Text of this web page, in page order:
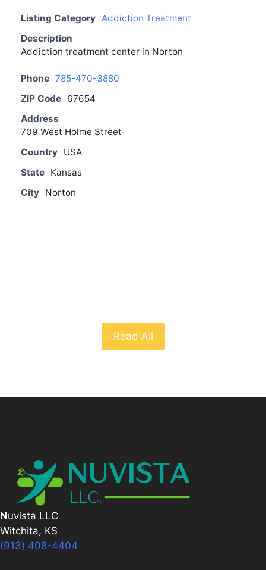
Listing Category Addiction Treatment
Description
Addiction treatment center in Norton
Phone 785-470-3880
ZIP Code 67654
Address
709 West Holme Street
Country USA
State Kansas
City Norton
Read All
Nuvista LLC
Witchita, KS
(913) 408-4404